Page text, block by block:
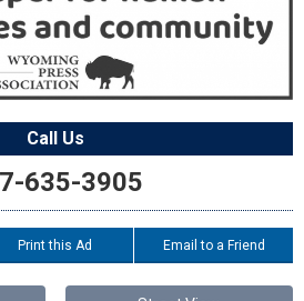
Call Us
635-3905
Print this Ad Email to a Friend